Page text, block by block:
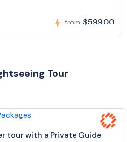
from $599.00
Tour
tour with a Private Guide